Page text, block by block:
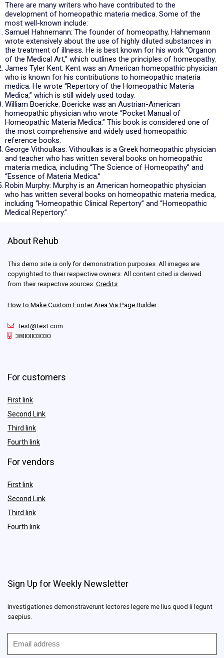
There are many writers who have contributed to the
development of homeopathic materia medica. Some of the
most well-known include:
Samuel Hahnemann: The founder of homeopathy, Hahnemann
wrote extensively about the use of highly diluted substances in
the treatment of illness. He is best known for his work “Organon
of the Medical Art,” which outlines the principles of homeopathy.
James Tyler Kent: Kent was an American homeopathic physician
who is known for his contributions to homeopathic materia
medica. He wrote “Repertory of the Homeopathic Materia
Medica,” which is still widely used today.
William Boericke: Boericke was an Austrian-American
homeopathic physician who wrote “Pocket Manual of
Homeopathic Materia Medica.” This book is considered one of
the most comprehensive and widely used homeopathic
reference books.
George Vithoulkas: Vithoulkas is a Greek homeopathic physician
and teacher who has written several books on homeopathic
materia medica, including “The Science of Homeopathy” and
“Essence of Materia Medica.”
Robin Murphy: Murphy is an American homeopathic physician
who has written several books on homeopathic materia medica,
including “Homeopathic Clinical Repertory” and “Homeopathic
Medical Repertory.”
About Rehub
This demo site is only for demonstration purposes. All images are
copyrighted to their respective owners. All content cited is derived
from their respective sources. Credits
How to Make Custom Footer Area Via Page Builder
test@test.com
3800003030
For customers
First link
Second Link
Third link
Fourth link
For vendors
First link
Second Link
Third link
Fourth link
Sign Up for Weekly Newsletter
Investigationes demonstraverunt lectores legere me lius quod ii legunt
saepius.